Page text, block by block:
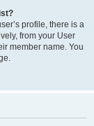
profile, there is a
from your User
member name. You